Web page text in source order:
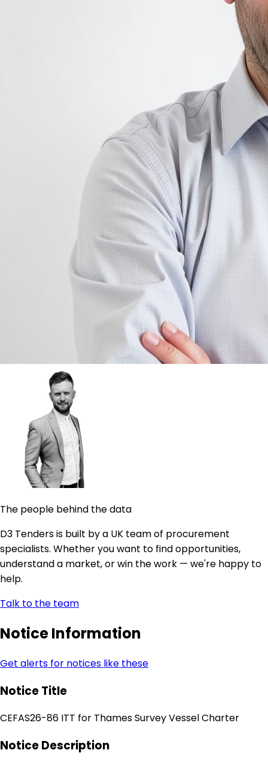
The people behind the data
D3 Tenders is built by a UK team of procurement
specialists. Whether you want to find opportunities,
understand a market, or win the work — we're happy to
help.
Talk to the team
Notice Information
Get alerts for notices like these
Notice Title
CEFAS26-86 ITT for Thames Survey Vessel Charter
Notice Description